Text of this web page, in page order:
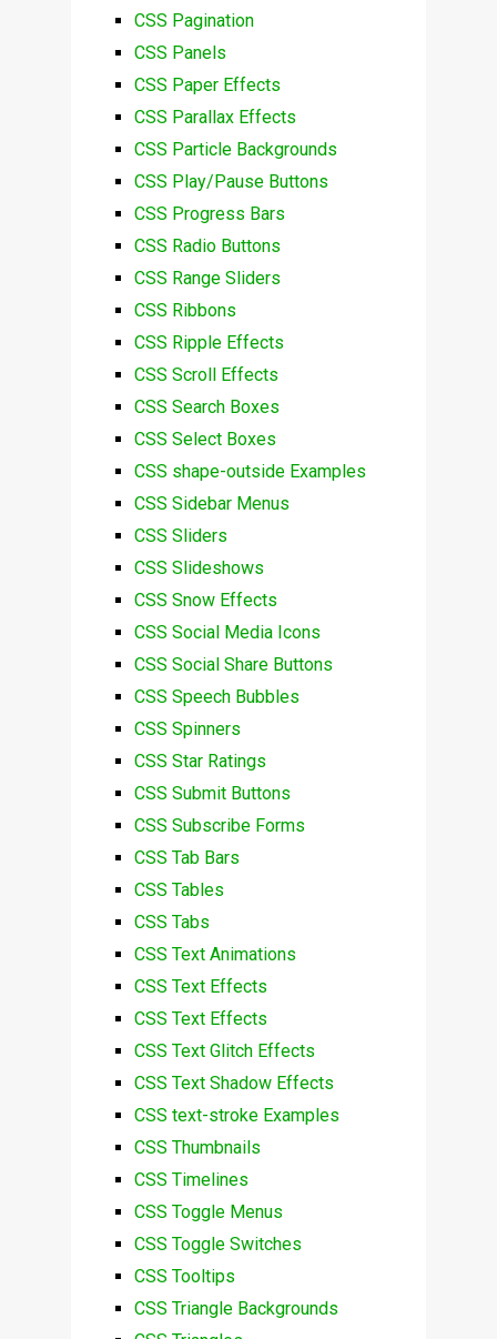
CSS Pagination
CSS Panels
CSS Paper Effects
CSS Parallax Effects
CSS Particle Backgrounds
CSS Play/Pause Buttons
CSS Progress Bars
CSS Radio Buttons
CSS Range Sliders
CSS Ribbons
CSS Ripple Effects
CSS Scroll Effects
CSS Search Boxes
CSS Select Boxes
CSS shape-outside Examples
CSS Sidebar Menus
CSS Sliders
CSS Slideshows
CSS Snow Effects
CSS Social Media Icons
CSS Social Share Buttons
CSS Speech Bubbles
CSS Spinners
CSS Star Ratings
CSS Submit Buttons
CSS Subscribe Forms
CSS Tab Bars
CSS Tables
CSS Tabs
CSS Text Animations
CSS Text Effects
CSS Text Effects
CSS Text Glitch Effects
CSS Text Shadow Effects
CSS text-stroke Examples
CSS Thumbnails
CSS Timelines
CSS Toggle Menus
CSS Toggle Switches
CSS Tooltips
CSS Triangle Backgrounds